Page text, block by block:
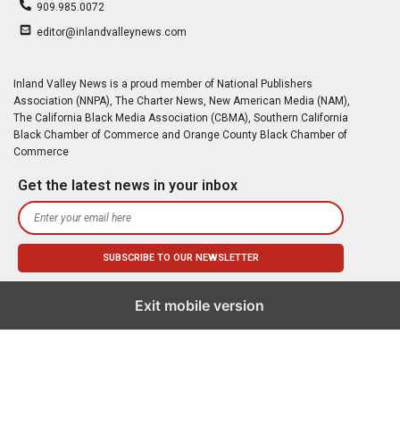
909.985.0072
editor@inlandvalleynews.com
Inland Valley News is a proud member of National Publishers
Association (NNPA), The Charter News, New American Media (NAM),
The California Black Media Association (CBMA), Southern California
Black Chamber of Commerce and Orange County Black Chamber of
Commerce
Get the latest news in your inbox
Exit mobile version